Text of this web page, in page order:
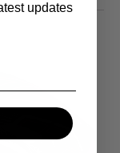
updates